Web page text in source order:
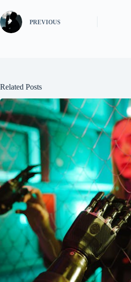
PREVIOUS
Related Posts